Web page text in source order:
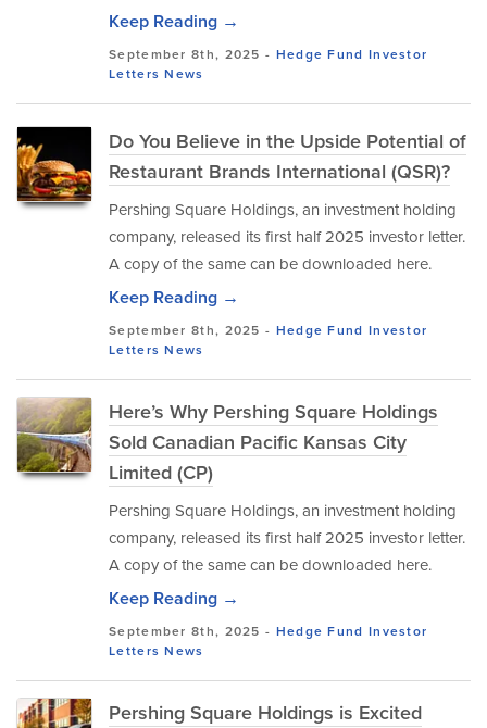
Keep Reading →
September 8th, 2025 - Hedge Fund Investor
Letters News
Do You Believe in the Upside Potential of
Restaurant Brands International (QSR)?
Pershing Square Holdings, an investment holding
company, released its first half 2025 investor letter.
A copy of the same can be downloaded here.
Keep Reading →
September 8th, 2025 - Hedge Fund Investor
Letters News
Here’s Why Pershing Square Holdings
Sold Canadian Pacific Kansas City
Limited (CP)
Pershing Square Holdings, an investment holding
company, released its first half 2025 investor letter.
A copy of the same can be downloaded here.
Keep Reading →
September 8th, 2025 - Hedge Fund Investor
Letters News
Pershing Square Holdings is Excited